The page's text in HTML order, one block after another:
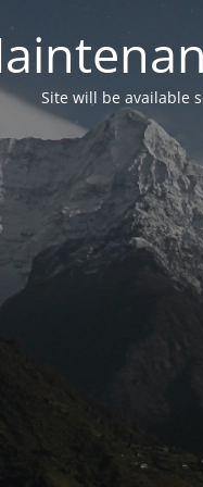
Site will be available